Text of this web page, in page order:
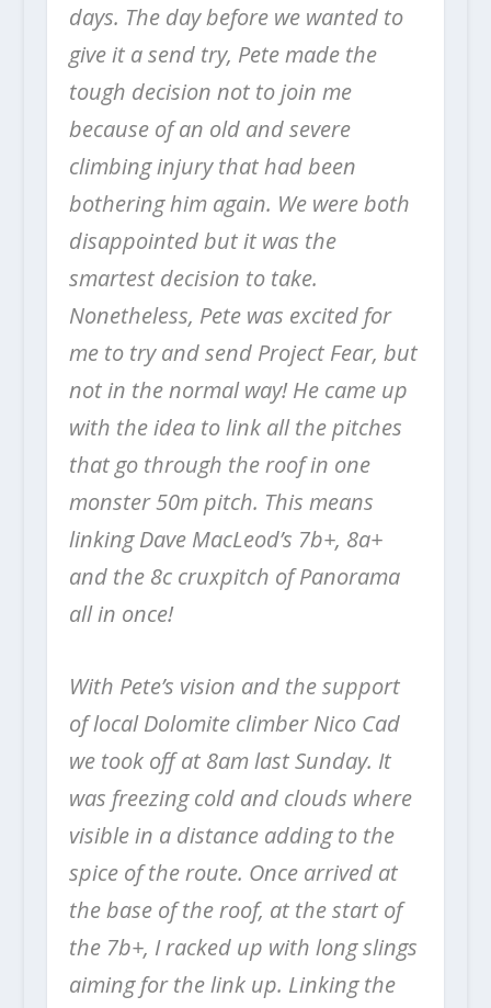
days. The day before we wanted to
give it a send try, Pete made the
tough decision not to join me
because of an old and severe
climbing injury that had been
bothering him again. We were both
disappointed but it was the
smartest decision to take.
Nonetheless, Pete was excited for
me to try and send Project Fear, but
not in the normal way! He came up
with the idea to link all the pitches
that go through the roof in one
monster 50m pitch. This means
linking Dave MacLeod’s 7b+, 8a+
and the 8c cruxpitch of Panorama
all in once!
With Pete’s vision and the support
of local Dolomite climber Nico Cad
we took off at 8am last Sunday. It
was freezing cold and clouds where
visible in a distance adding to the
spice of the route. Once arrived at
the base of the roof, at the start of
the 7b+, I racked up with long slings
aiming for the link up. Linking the